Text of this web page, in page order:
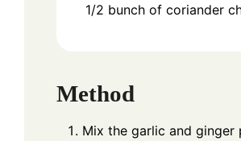
1/2 bunch of coriander
Method
Mix the garlic and ginger